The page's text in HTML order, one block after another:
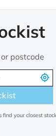
postcode
your closest